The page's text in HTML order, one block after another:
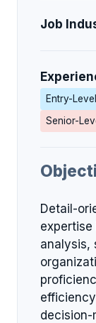
Job
Entry-
Senior-
Detail-
analysis,
decision-